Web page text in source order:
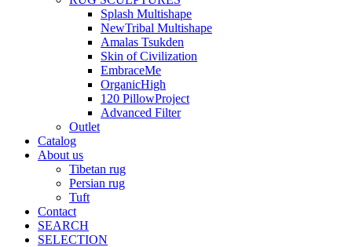
Splash Multishape
NewTribal Multishape
Amalas Tsukden
Skin of Civilization
EmbraceMe
OrganicHigh
120 PillowProject
Advanced Filter
Outlet
Catalog
About us
Tibetan rug
Persian rug
Tuft
Contact
SEARCH
SELECTION